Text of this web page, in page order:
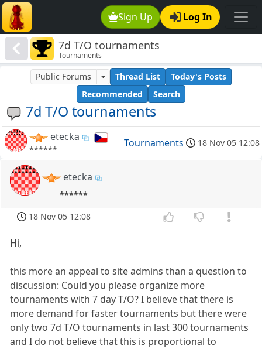
Sign Up Log In
7d T/O tournaments
Tournaments
7d T/O tournaments
Public Forums Thread List
Today's Posts
Recommended
Search
etecka
******
Tournaments 18 Nov 05 12:08
etecka
******
18 Nov 05 12:08
Hi,
this more an appeal to site admins than a question to
discussion: Could you please organize more
tournaments with 7 day T/O? I believe that there is
more demand for faster tournaments but there were
only two 7d T/O tournaments in last 300 tournaments
and I do not believe that this is proportional to